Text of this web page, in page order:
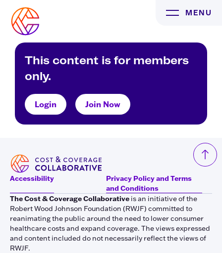
content
MENU
This content is for members
only.
Login Join Now
Accessibility
Privacy Policy and Terms
and Conditions
The Cost & Coverage Collaborative is an initiative of the
Robert Wood Johnson Foundation (RWJF) committed to
reanimating the public around the need to lower consumer
healthcare costs and expand coverage. The views expressed
and content included do not necessarily reflect the views of
RWJF.